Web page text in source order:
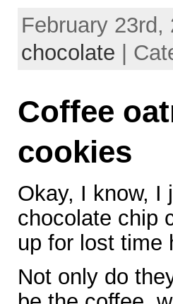
February 23rd,
chocolate |
Coffee
cookies
Okay, I know, I
chocolate chip
up for lost time
Not only do